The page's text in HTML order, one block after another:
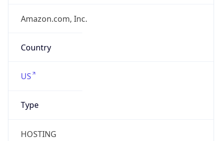
Amazon.com, Inc.
Country
US
Type
HOSTING